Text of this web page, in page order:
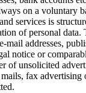
on a voluntary
services is
of personal data.
mail addresses,
notice or
of unsolicited
fax